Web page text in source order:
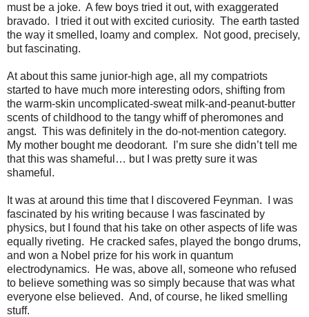
must be a joke. A few boys tried it out, with exaggerated
bravado.
I tried it out with excited curiosity. The earth tasted
the way it smelled, loamy and complex.
Not good, precisely,
but fascinating.
At about this same junior-high age, all my compatriots
started to have much more interesting odors, shifting from
the warm-skin uncomplicated-sweat milk-and-peanut-butter
scents of childhood to the tangy whiff of pheromones and
angst. This was definitely in the do-not-mention category.
My mother bought me deodorant.
I’m sure she didn’t tell me
that this was shameful… but I was pretty sure it was
shameful.
It was at around this time that I discovered Feynman.
I was
fascinated by his writing because I was fascinated by
physics, but I found that his take on other aspects of life was
equally riveting.
He cracked safes, played the bongo drums,
and won a Nobel prize for his work in quantum
electrodynamics.
He was, above all, someone who refused
to believe something was so simply because that was what
everyone else believed. And, of course, he liked smelling
stuff.